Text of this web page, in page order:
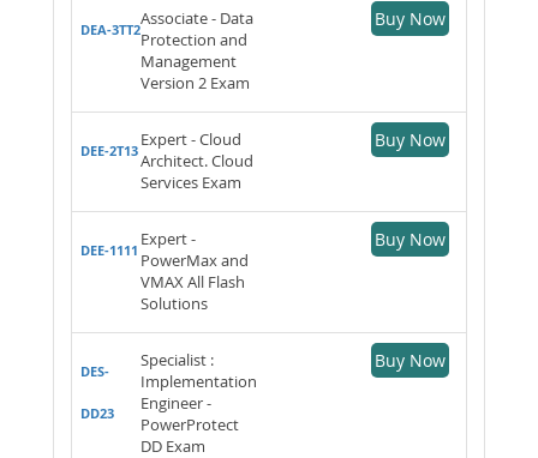
DEA-3TT2
Associate - Data
Protection and
Management
Version 2 Exam
Buy Now
DEE-2T13
Expert - Cloud
Architect. Cloud
Services Exam
Buy Now
DEE-1111
Expert -
PowerMax and
VMAX All Flash
Solutions
Buy Now
DES-
DD23
Specialist :
Implementation
Engineer -
PowerProtect
DD Exam
Buy Now